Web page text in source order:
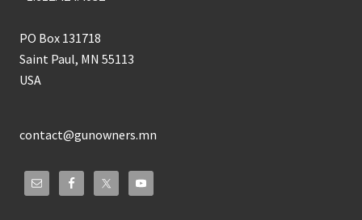
PO Box 131718
Saint Paul, MN 55113
USA
contact@gunowners.mn